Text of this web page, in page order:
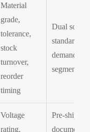
Material
grade,
tolerance,
stock
turnover,
reorder
timing
Dual
demand
Voltage
rating,
Pre-
document